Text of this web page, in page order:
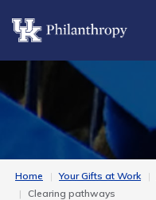
main
content
Home Your Gifts at Work
Clearing pathways